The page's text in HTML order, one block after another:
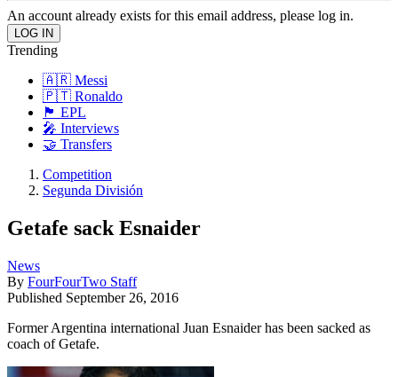
An account already exists for this email address, please log in.
Trending
🇦🇷 Messi
🇵🇹 Ronaldo
🏴󠁧󠁢󠁥󠁮󠁧󠁿 EPL
🎤 Interviews
🤝 Transfers
Competition
Segunda División
Getafe sack Esnaider
News
By FourFourTwo Staff
Published September 26, 2016
Former Argentina international Juan Esnaider has been sacked as
coach of Getafe.